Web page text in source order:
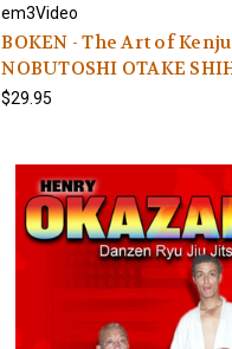
em3Video
BOKEN - The Art of
NOBUTOSHI OTAKE
$29.95